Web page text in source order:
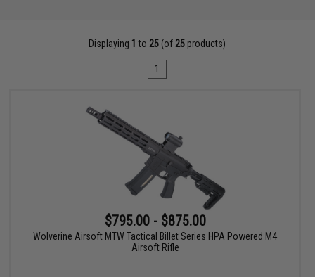
Displaying 1 to 25 (of 25 products)
1
$795.00 - $875.00
Wolverine Airsoft MTW Tactical Billet Series HPA Powered M4
Airsoft Rifle